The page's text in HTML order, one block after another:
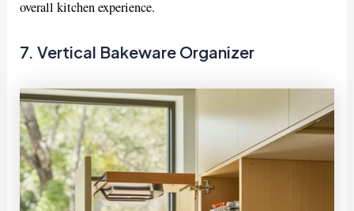
overall kitchen experience.
7. Vertical Bakeware Organizer